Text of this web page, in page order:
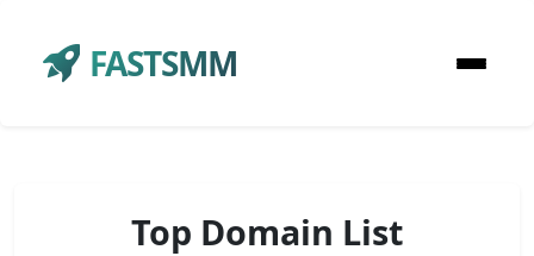
FASTSMM
Top Domain List